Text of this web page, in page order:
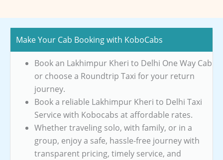
Make Your Cab Booking with KoboCabs
Book an Lakhimpur Kheri to Delhi One Way Cab
or choose a Roundtrip Taxi for your return
journey.
Book a reliable Lakhimpur Kheri to Delhi Taxi
Service with Kobocabs at affordable rates.
Whether traveling solo, with family, or in a
group, enjoy a safe, hassle-free journey with
transparent pricing, timely service, and